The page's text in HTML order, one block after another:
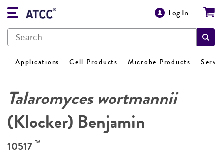
Log In
Applications Cell Products Microbe Products
Talaromyces wortmannii
(Klocker) Benjamin
10517 ™